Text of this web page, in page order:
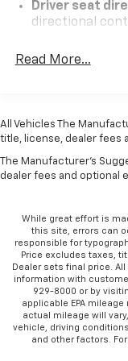
Covering, Fully
cancellable
Mirrors, Preferred
Keyless Entry,
Airbags, Single-
Steering Wheel
Vinyl Seat Trim,
below market
Driver seat
directional
restraints
armrest
Passenger
with 4-way
Floor coverage
Steering
steering wheel
Tinted
Climate control
Steering
Manual
manual
Read More...
All Vehicles The
title, license, dealer fees
The Manufacturer's
dealer fees and optional
While great effort is
this site, errors can
responsible for
Price excludes taxes,
Dealer sets final price.
information with
929-8000 or by
applicable EPA
actual mileage will
vehicle, driving
and other factors.